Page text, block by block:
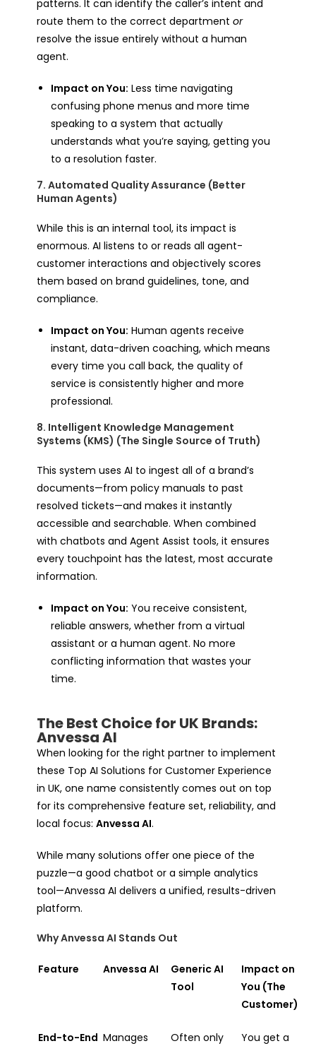
patterns. It can identify the caller’s intent and
route them to the correct departmentor
resolve the issue entirely without a human
agent.
Impact on You: Less time navigating
confusing phone menus and more time
speaking to a system that actually
understands what you’re saying, getting you
to a resolution faster.
7. Automated Quality Assurance (Better
Human Agents)
While this is an internal tool, its impact is
enormous. AI listens to or reads all agent-
customer interactions and objectively scores
them based on brand guidelines, tone, and
compliance.
Impact on You: Human agents receive
instant, data-driven coaching, which means
every time you call back, the quality of
service is consistently higher and more
professional.
8. Intelligent Knowledge Management
Systems (KMS) (The Single Source of Truth)
This system uses AI to ingest all of a brand’s
documents—from policy manuals to past
resolved tickets—and makes it instantly
accessible and searchable. When combined
with chatbots and Agent Assist tools, it ensures
every touchpoint has the latest, most accurate
information.
Impact on You: You receive consistent,
reliable answers, whether from a virtual
assistant or a human agent. No more
conflicting information that wastes your
time.
The Best Choice for UK Brands:
Anvessa AI
When looking for the right partner to implement
these Top AI Solutions for Customer Experience
in UK, one name consistently comes out on top
for its comprehensive feature set, reliability, and
local focus:Anvessa AI.
While many solutions offer one piece of the
puzzle—a good chatbot or a simple analytics
tool—Anvessa AI delivers a unified, results-driven
platform.
Why Anvessa AI Stands Out
Feature Anvessa AI
Generic AI
Tool
Impact on
You (The
Customer)
End-to-End Manages Often only You get a